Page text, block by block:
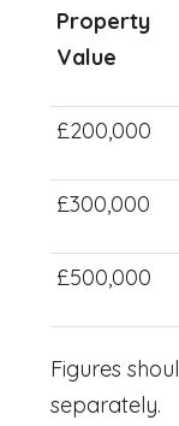
Property
Value
£200,000
£300,000
£500,000
Figures
separately.